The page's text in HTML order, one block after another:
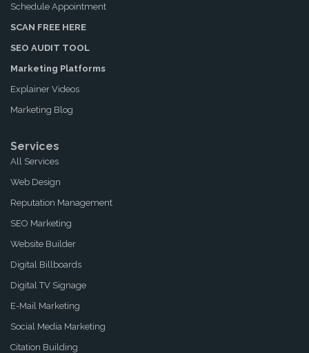
Schedule Appointment
SCAN FREE HERE
SEO AUDIT TOOL
Marketing Platforms
Explainer Videos
Marketing Blog
Services
All Services
Web Design
Reputation Management
SEO Marketing
Website Builder
Digital Billboards
Digital TV Signage
E-Mail Marketing
Social Media Marketing
Citation Building